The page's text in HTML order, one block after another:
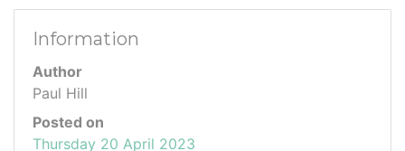
Information
Author
Paul Hill
Posted on
Thursday 20 April 2023